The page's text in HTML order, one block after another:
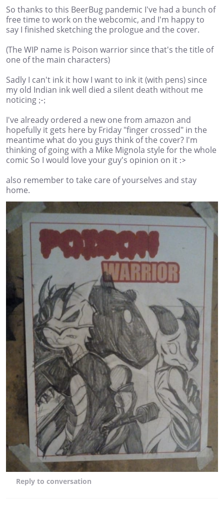
So thanks to this BeerBug pandemic I've had a bunch of
free time to work on the webcomic, and I'm happy to
say I finished sketching the prologue and the cover.
(The WIP name is Poison warrior since that's the title of
one of the main characters)
Sadly I can't ink it how I want to ink it (with pens) since
my old Indian ink well died a silent death without me
noticing ;-;
I've already ordered a new one from amazon and
hopefully it gets here by Friday "finger crossed" in the
meantime what do you guys think of the cover? I'm
thinking of going with a Mike Mignola style for the whole
comic So I would love your guy's opinion on it :>
also remember to take care of yourselves and stay
home.
Reply to conversation